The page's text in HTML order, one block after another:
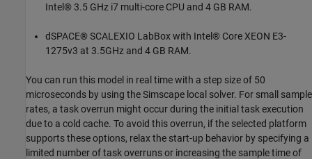
Intel® 3.5 GHz i7 multi-core CPU and 4 GB RAM.
dSPACE® SCALEXIO LabBox with Intel® Core XEON E3-
1275v3 at 3.5GHz and 4 GB RAM.
You can run this model in real time with a step size of 50
microseconds by using the Simscape local solver. For small sample
rates, a task overrun might occur during the initial task execution
due to a cold cache. To avoid this overrun, if the selected platform
supports these options, relax the start-up behavior by specifying a
limited number of task overruns or increasing the sample time of